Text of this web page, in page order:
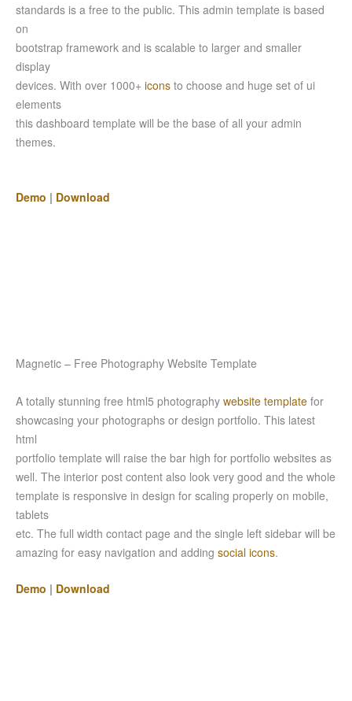
standards is a free to the public. This admin template is based
on
bootstrap framework and is scalable to larger and smaller
display
devices. With over 1000+ icons to choose and huge set of ui
elements
this dashboard template will be the base of all your admin
themes.
Demo | Download
Magnetic – Free Photography Website Template
A totally stunning free html5 photography website template for
showcasing your photographs or design portfolio. This latest
html
portfolio template will raise the bar high for portfolio websites as
well. The interior post content also look very good and the whole
template is responsive in design for scaling properly on mobile,
tablets
etc. The full width contact page and the single left sidebar will be
amazing for easy navigation and adding social icons.
Demo | Download